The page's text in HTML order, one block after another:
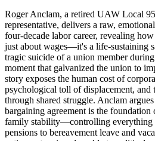
Roger Anclam, a retired UAW Local
representative, delivers a raw,
four-decade labor career, revealing
just about wages—it's a life-sustaining
tragic suicide of a union member
moment that galvanized the union to
story exposes the human cost of
psychological toll of displacement, and
through shared struggle. Anclam
bargaining agreement is the
family stability—controlling everything
pensions to bereavement leave and